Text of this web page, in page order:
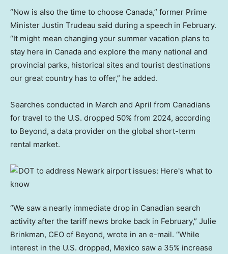
“Now is also the time to choose Canada,” former Prime
Minister Justin Trudeau said during a speech in February.
“It might mean changing your summer vacation plans to
stay here in Canada and explore the many national and
provincial parks, historical sites and tourist destinations
our great country has to offer,” he added.
Searches conducted in March and April from Canadians
for travel to the U.S. dropped 50% from 2024, according
to Beyond, a data provider on the global short-term
rental market.
“We saw a nearly immediate drop in Canadian search
activity after the tariff news broke back in February,” Julie
Brinkman, CEO of Beyond, wrote in an e-mail. “While
interest in the U.S. dropped, Mexico saw a 35% increase